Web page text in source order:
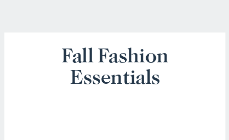
Fall Fashion
Essentials